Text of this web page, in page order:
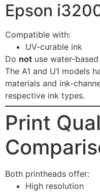
Epson
Compatible with:
UV-curable ink
Do not use water-
The A1 and U1 models
materials and ink-
respective ink types.
Print
Both printheads offer:
High resolution